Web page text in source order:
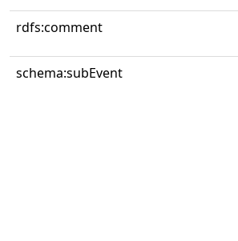
rdfs:comment
schema:subEvent